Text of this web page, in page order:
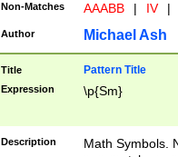
Non-Matches AAABB | IV |
Author Michael Ash
Title Pattern Title
Expression \p{Sm}
Description
Math Symbols.